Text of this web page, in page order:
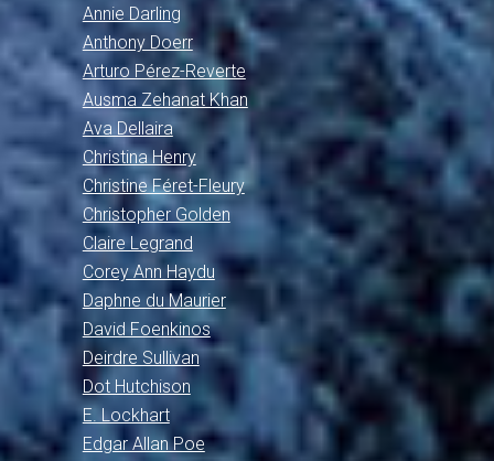
Annie Darling
Anthony Doerr
Arturo Pérez-Reverte
Ausma Zehanat Khan
Ava Dellaira
Christina Henry
Christine Féret-Fleury
Christopher Golden
Claire Legrand
Corey Ann Haydu
Daphne du Maurier
David Foenkinos
Deirdre Sullivan
Dot Hutchison
E. Lockhart
Edgar Allan Poe